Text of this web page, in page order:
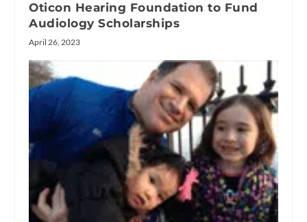
Oticon Hearing Foundation to Fund
Audiology Scholarships
April 26, 2023